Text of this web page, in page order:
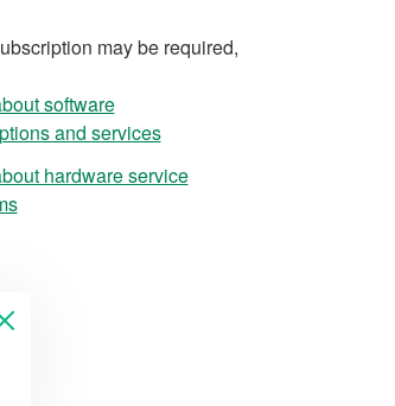
may be required,
software
and services
hardware service